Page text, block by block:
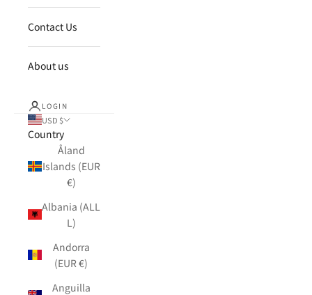
Contact Us
About us
LOGIN
USD $
Country
Åland
Islands (EUR
€)
Albania (ALL
L)
Andorra
(EUR €)
Anguilla